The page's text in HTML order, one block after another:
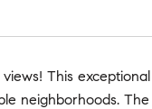
This
neighborhoods.